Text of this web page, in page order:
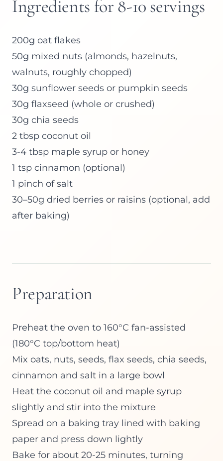
Ingredients for 8-10 servings
200g oat flakes
50g mixed nuts (almonds, hazelnuts,
walnuts, roughly chopped)
30g sunflower seeds or pumpkin seeds
30g flaxseed (whole or crushed)
30g chia seeds
2 tbsp coconut oil
3-4 tbsp maple syrup or honey
1 tsp cinnamon (optional)
1 pinch of salt
30–50g dried berries or raisins (optional, add
after baking)
Preparation
Preheat the oven to 160°C fan-assisted
(180°C top/bottom heat)
Mix oats, nuts, seeds, flax seeds, chia seeds,
cinnamon and salt in a large bowl
Heat the coconut oil and maple syrup
slightly and stir into the mixture
Spread on a baking tray lined with baking
paper and press down lightly
Bake for about 20-25 minutes, turning